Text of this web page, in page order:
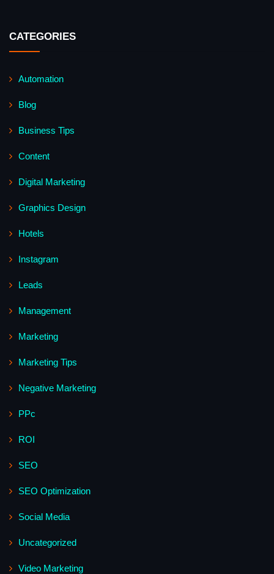
CATEGORIES
Automation
Blog
Business Tips
Content
Digital Marketing
Graphics Design
Hotels
Instagram
Leads
Management
Marketing
Marketing Tips
Negative Marketing
PPc
ROI
SEO
SEO Optimization
Social Media
Uncategorized
Video Marketing